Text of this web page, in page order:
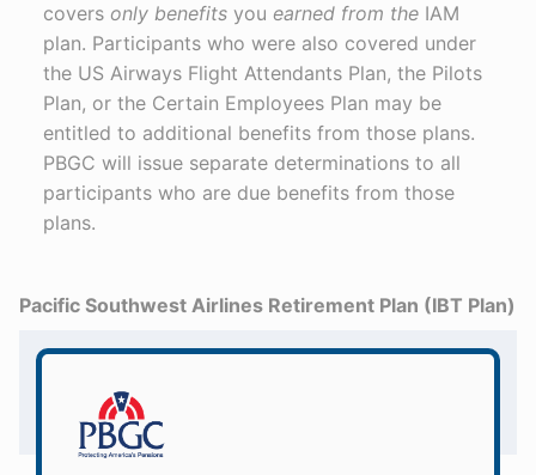
covers only benefits you earned from the IAM
plan. Participants who were also covered under
the US Airways Flight Attendants Plan, the Pilots
Plan, or the Certain Employees Plan may be
entitled to additional benefits from those plans.
PBGC will issue separate determinations to all
participants who are due benefits from those
plans.
Pacific Southwest Airlines Retirement Plan (IBT Plan)
I participated in the Pacific Southwest
information about my benefits from this
Teamsters plan?